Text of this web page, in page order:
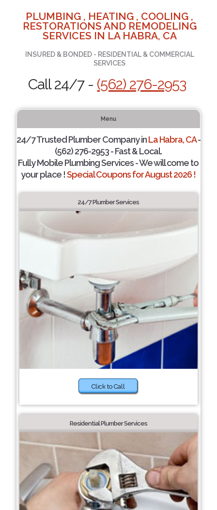
PLUMBING , HEATING , COOLING ,
RESTORATIONS AND REMODELING
SERVICES IN LA HABRA, CA
INSURED & BONDED - RESIDENTIAL & COMMERCIAL
SERVICES
Call 24/7 - (562) 276-2953
Menu
24/7 Trusted Plumber Company inLa Habra, CA-
(562) 276-2953 - Fast & Local.
Fully Mobile Plumbing Services - We will come to
your place !Special Coupons for August 2026 !
24/7 Plumber Services
Click to Call
Residential Plumber Services